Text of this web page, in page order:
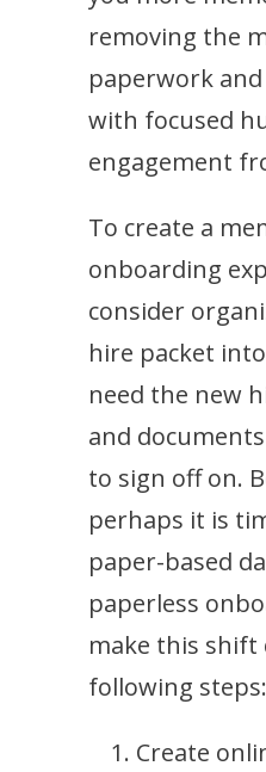
removing the
paperwork
with focused
engagement
To create a
onboarding
consider
hire packet
need the new
and
to sign off on.
perhaps it is
paper-based
paperless
make this shift
following steps:
Create